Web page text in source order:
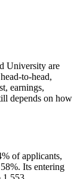
University are
to-head,
earnings,
depends on how
of applicants,
Its entering